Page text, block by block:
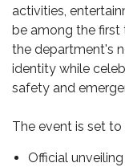
activities,
be among the first
the department's
identity while
safety and
The event is set to
Official